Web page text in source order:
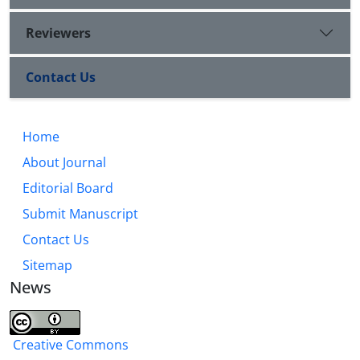
Reviewers
Contact Us
Home
About Journal
Editorial Board
Submit Manuscript
Contact Us
Sitemap
News
Creative Commons